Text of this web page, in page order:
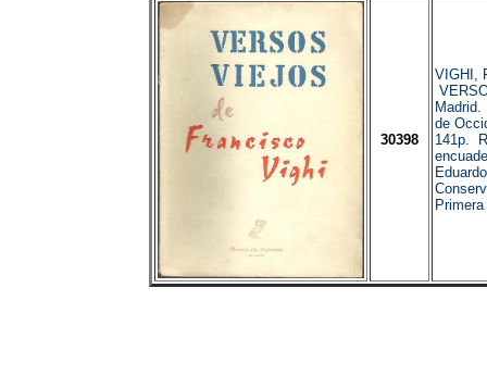
30398
VIGHI,
de
141p.